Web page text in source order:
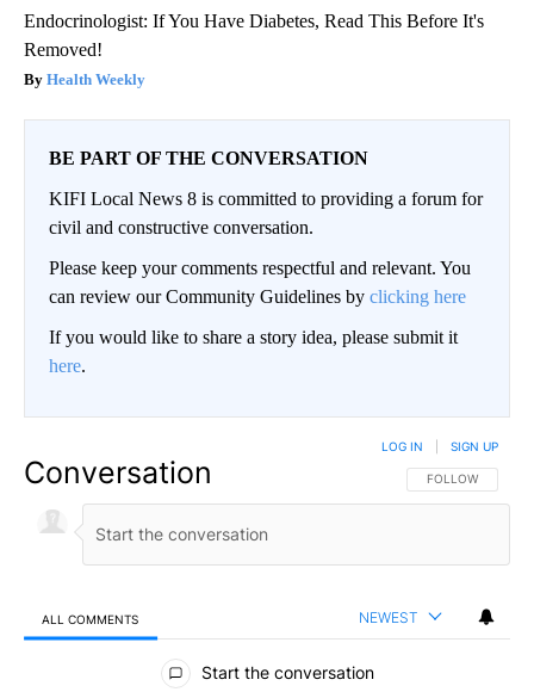
Endocrinologist: If You Have Diabetes, Read This Before It's
Removed!
Health Weekly
BE PART OF THE CONVERSATION
KIFI Local News 8 is committed to providing a forum for
civil and constructive conversation.
Please keep your comments respectful and relevant. You
can review our Community Guidelines by clicking here
If you would like to share a story idea, please submit it
here.
Conversation FOLLOW THIS
FOLLOW
LOG IN SIGN UP
ALL COMMENTS NEWEST
All Comments
Start the conversation